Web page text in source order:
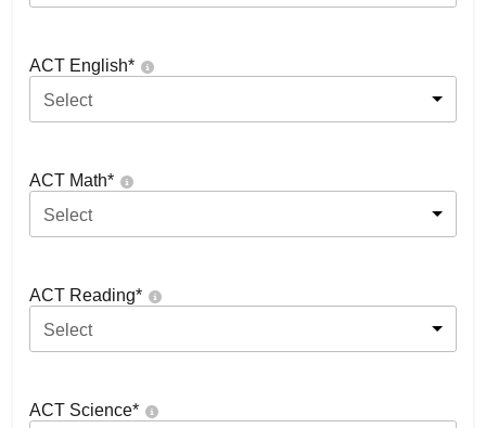
ACT English*
Select
ACT Math*
Select
ACT Reading*
Select
ACT Science*